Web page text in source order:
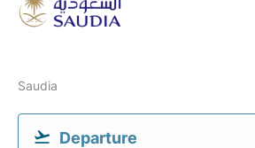
Saudia
Departure